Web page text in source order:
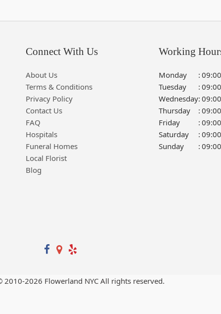
Connect With Us
About Us
Terms & Conditions
Privacy Policy
Contact Us
FAQ
Hospitals
Funeral Homes
Local Florist
Blog
Working
Monday :
Tuesday
:
Wednesday:
Thursday
:
Friday
:
Saturday
:
Sunday
:
2010-2026 Flowerland NYC All rights reserved.